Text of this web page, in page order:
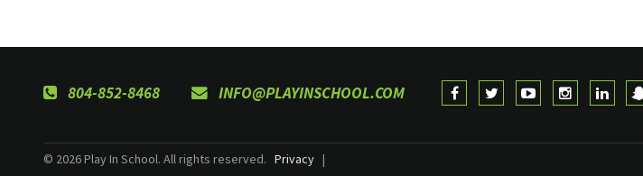
804-852-8468 INFO@PLAYINSCHOOL.COM
© 2026 Play In School. All rights reserved. Privacy |